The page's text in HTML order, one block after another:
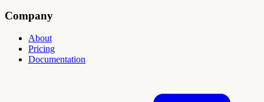
Company
About
Pricing
Documentation